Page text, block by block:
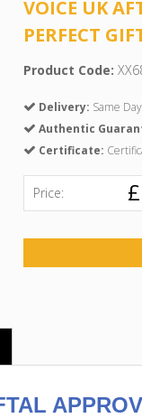
VOICE UK
PERFECT
Product Code:
Delivery: Same
Authentic
Certificate:
Price: